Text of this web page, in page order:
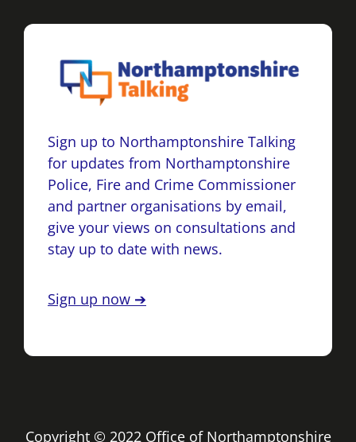
Sign up to Northamptonshire Talking
for updates from Northamptonshire
Police, Fire and Crime Commissioner
and partner organisations by email,
give your views on consultations and
stay up to date with news.
Sign up now ➔
Copyright © 2022 Office of Northamptonshire